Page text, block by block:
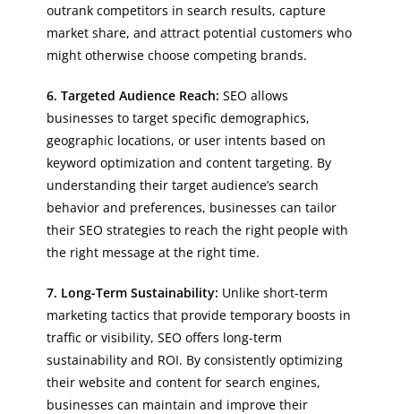
outrank competitors in search results, capture
market share, and attract potential customers who
might otherwise choose competing brands.
6. Targeted Audience Reach: SEO allows
businesses to target specific demographics,
geographic locations, or user intents based on
keyword optimization and content targeting. By
understanding their target audience’s search
behavior and preferences, businesses can tailor
their SEO strategies to reach the right people with
the right message at the right time.
7. Long-Term Sustainability: Unlike short-term
marketing tactics that provide temporary boosts in
traffic or visibility, SEO offers long-term
sustainability and ROI. By consistently optimizing
their website and content for search engines,
businesses can maintain and improve their